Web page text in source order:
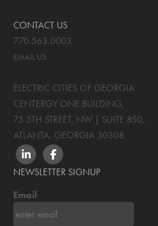
CONTACT US
770.563.0003
EMAIL US
ELECTRIC CITIES OF GEORGIA
CENTERGY ONE BUILDING,
75 5TH STREET, NW | SUITE 850,
ATLANTA, GEORGIA 30308
LINKEDINFACEBOOK
NEWSLETTER SIGNUP
Email